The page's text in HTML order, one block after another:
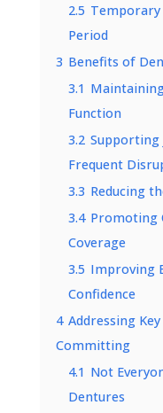
2.5
Period
3 Benefits of
3.1
Function
3.2 Supporting
Frequent
3.3 Reducing
3.4 Promoting
Coverage
3.5 Improving
Confidence
4 Addressing
Committing
4.1 Not
Dentures